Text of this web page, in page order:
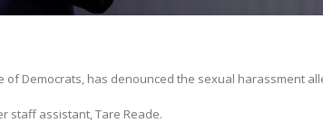
of Democrats, has denounced the sexual harassment
staff assistant, Tare Reade.